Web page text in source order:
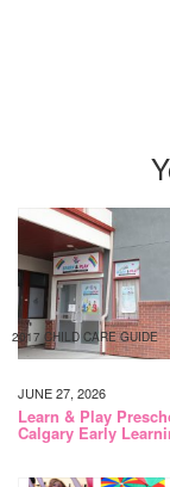
2017 CHILD CARE GUIDE
JUNE 27, 2026
Learn & Play
Calgary Early